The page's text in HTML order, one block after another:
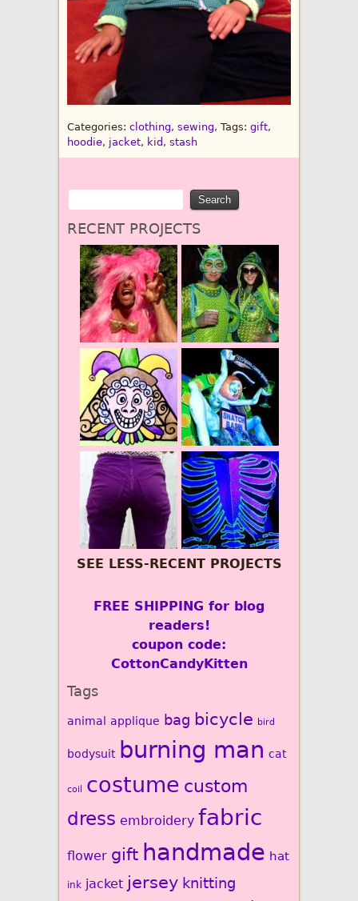
Categories: clothing, sewing, Tags: gift,
hoodie, jacket, kid , stash
RECENT PROJECTS
SEE LESS-RECENT PROJECTS
FREE SHIPPING for blog
readers!
coupon code:
CottonCandyKitten
Tags
animal applique bag bicycle bird
bodysuit burning man cat
coil costume custom
dress embroidery fabric
flower gift handmade hat
ink jacket jersey knitting